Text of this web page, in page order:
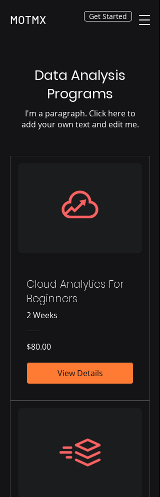
MOTMX Get Started
Data Analysis
Programs
I'm a paragraph. Click here to
add your own text and edit me.
Cloud Analytics For
Beginners
2 Weeks
$80.00
View Details